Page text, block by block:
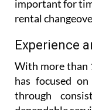
responsive
important for
rental
Experience
With more than
has focused